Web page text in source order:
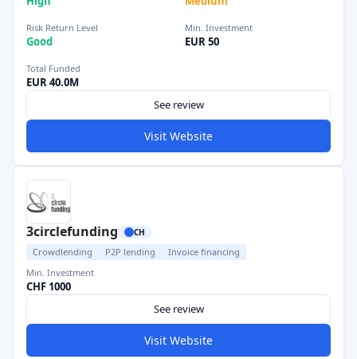
Risk Return Level
Good
Min. Investment
EUR 50
Total Funded
EUR 40.0M
See review
Visit Website
3circlefunding CH
Crowdlending P2P lending
Invoice financing
Min. Investment
CHF 1000
See review
Visit Website